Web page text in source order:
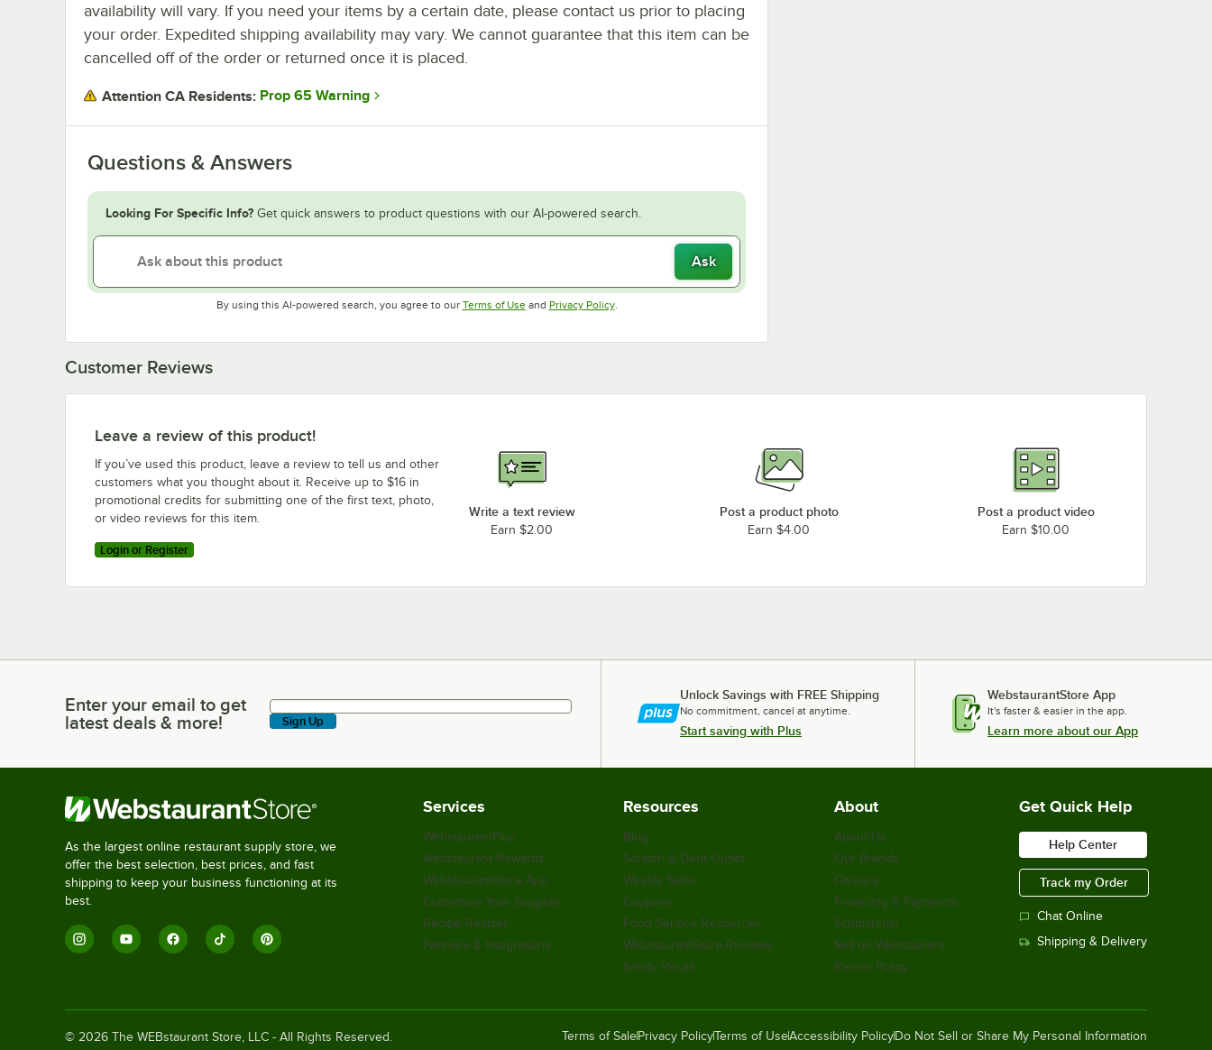
availability will vary. If you need your items by a certain date, please contact us prior to placing
your order. Expedited shipping availability may vary. We cannot guarantee that this item can be
cancelled off of the order or returned once it is placed.
Attention CA Residents: Prop 65 Warning
Questions & Answers
Looking For Specific Info? Get quick answers to product questions with our AI-powered search.
Ask
By using this AI-powered search, you agree to our Terms of UseOpens in new tab
and Privacy PolicyOpens in new tab
.
Customer Reviews
Leave a review of this product!
If you’ve used this product, leave a review to tell us and other
customers what you thought about it. Receive up to $16 in
promotional credits for submitting one of the first text, photo,
or video reviews for this item.
Login or Register
Write a text review
Earn $2.00
Post a product photo
Earn $4.00
Post a product video
Earn $10.00
Enter your email to get latest deals & more!
Enter your email to get
latest deals & more!
Sign Up
Unlock Savings with FREE Shipping
No commitment, cancel at anytime.
Start saving with Plus
WebstaurantStore App
It's faster & easier in the app.
Learn more about our App
As the largest online restaurant supply store, we
offer the best selection, best prices, and fast
shipping to keep your business functioning at its
best.
Services
WebstaurantPlus
Webstaurant Rewards
WebstaurantStore App
Customize Your Supplies
Recipe Resizer
Partners & Integrations
Resources
Blog
Scratch & Dent Outlet
Weekly Sales
Coupons
Food Service Resources
WebstaurantStore Reviews
Safety Recall
About
About Us
Our Brands
Careers
Financing & Payments
Scholarship
Sell on Webstaurant
Return Policy
Get Quick Help
Help Center
Track my Order
Chat Online
Shipping & Delivery
© 2026 The WEBstaurant Store, LLC - All Rights Reserved. Terms of Sale Privacy PolicyTerms of UseAccessibility Policy Do Not Sell or Share My Personal Information